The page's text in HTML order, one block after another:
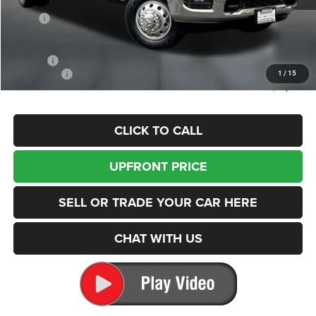
1 / 15
$90,200
-$5,701
$84,499
-$3,000
CLICK TO CALL
UPFRONT PRICE
SELL OR TRADE YOUR CAR HERE
CHAT WITH US